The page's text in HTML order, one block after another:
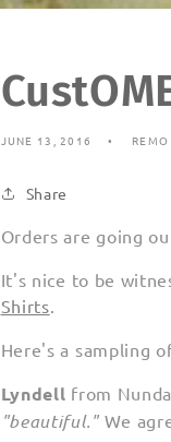
JUNE 13, 2016
Share
Orders are going
It's nice to be
Shirts.
Here's a sampling
Lyndell from
"beautiful."We